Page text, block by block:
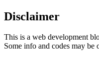
Disclaimer
This is a web development
Some info and codes may